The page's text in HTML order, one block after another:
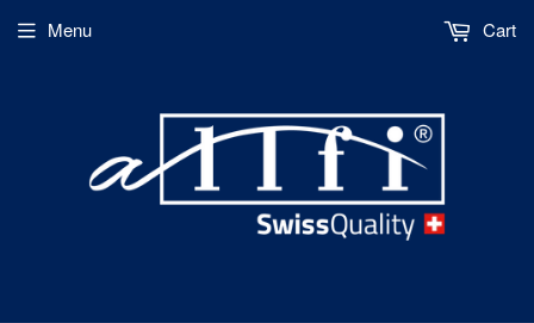
Menu Cart